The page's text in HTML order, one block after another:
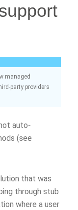
managed
party providers
auto-
(see
that was
through stub
where a user